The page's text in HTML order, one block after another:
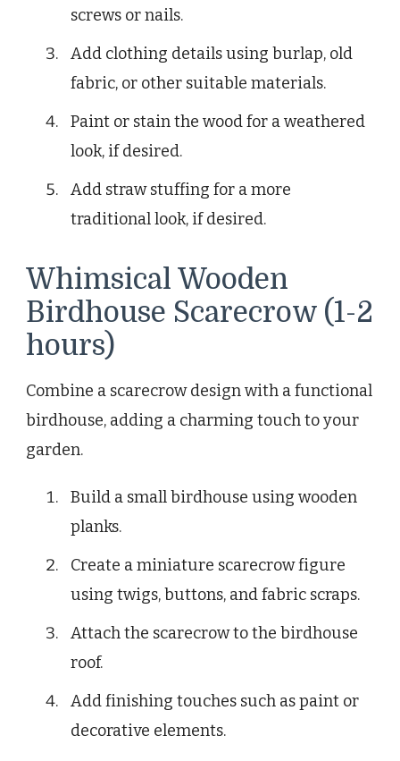
screws or nails.
Add clothing details using burlap, old
fabric, or other suitable materials.
Paint or stain the wood for a weathered
look, if desired.
Add straw stuffing for a more
traditional look, if desired.
Whimsical Wooden
Birdhouse Scarecrow (1-2
hours)
Combine a scarecrow design with a functional
birdhouse, adding a charming touch to your
garden.
Build a small birdhouse using wooden
planks.
Create a miniature scarecrow figure
using twigs, buttons, and fabric scraps.
Attach the scarecrow to the birdhouse
roof.
Add finishing touches such as paint or
decorative elements.